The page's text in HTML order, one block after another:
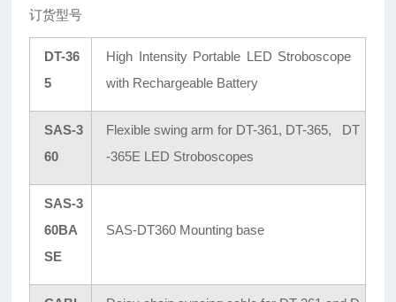
订货型号
DT-36
5
High Intensity Portable LED Stroboscope
with Rechargeable Battery
SAS-3
60
Flexible swing arm for DT-361, DT-365, DT
-365E LED Stroboscopes
SAS-3
60BA
SE
SAS-DT360 Mounting base